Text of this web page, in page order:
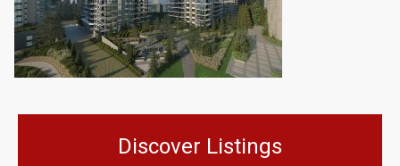
Discover Listings